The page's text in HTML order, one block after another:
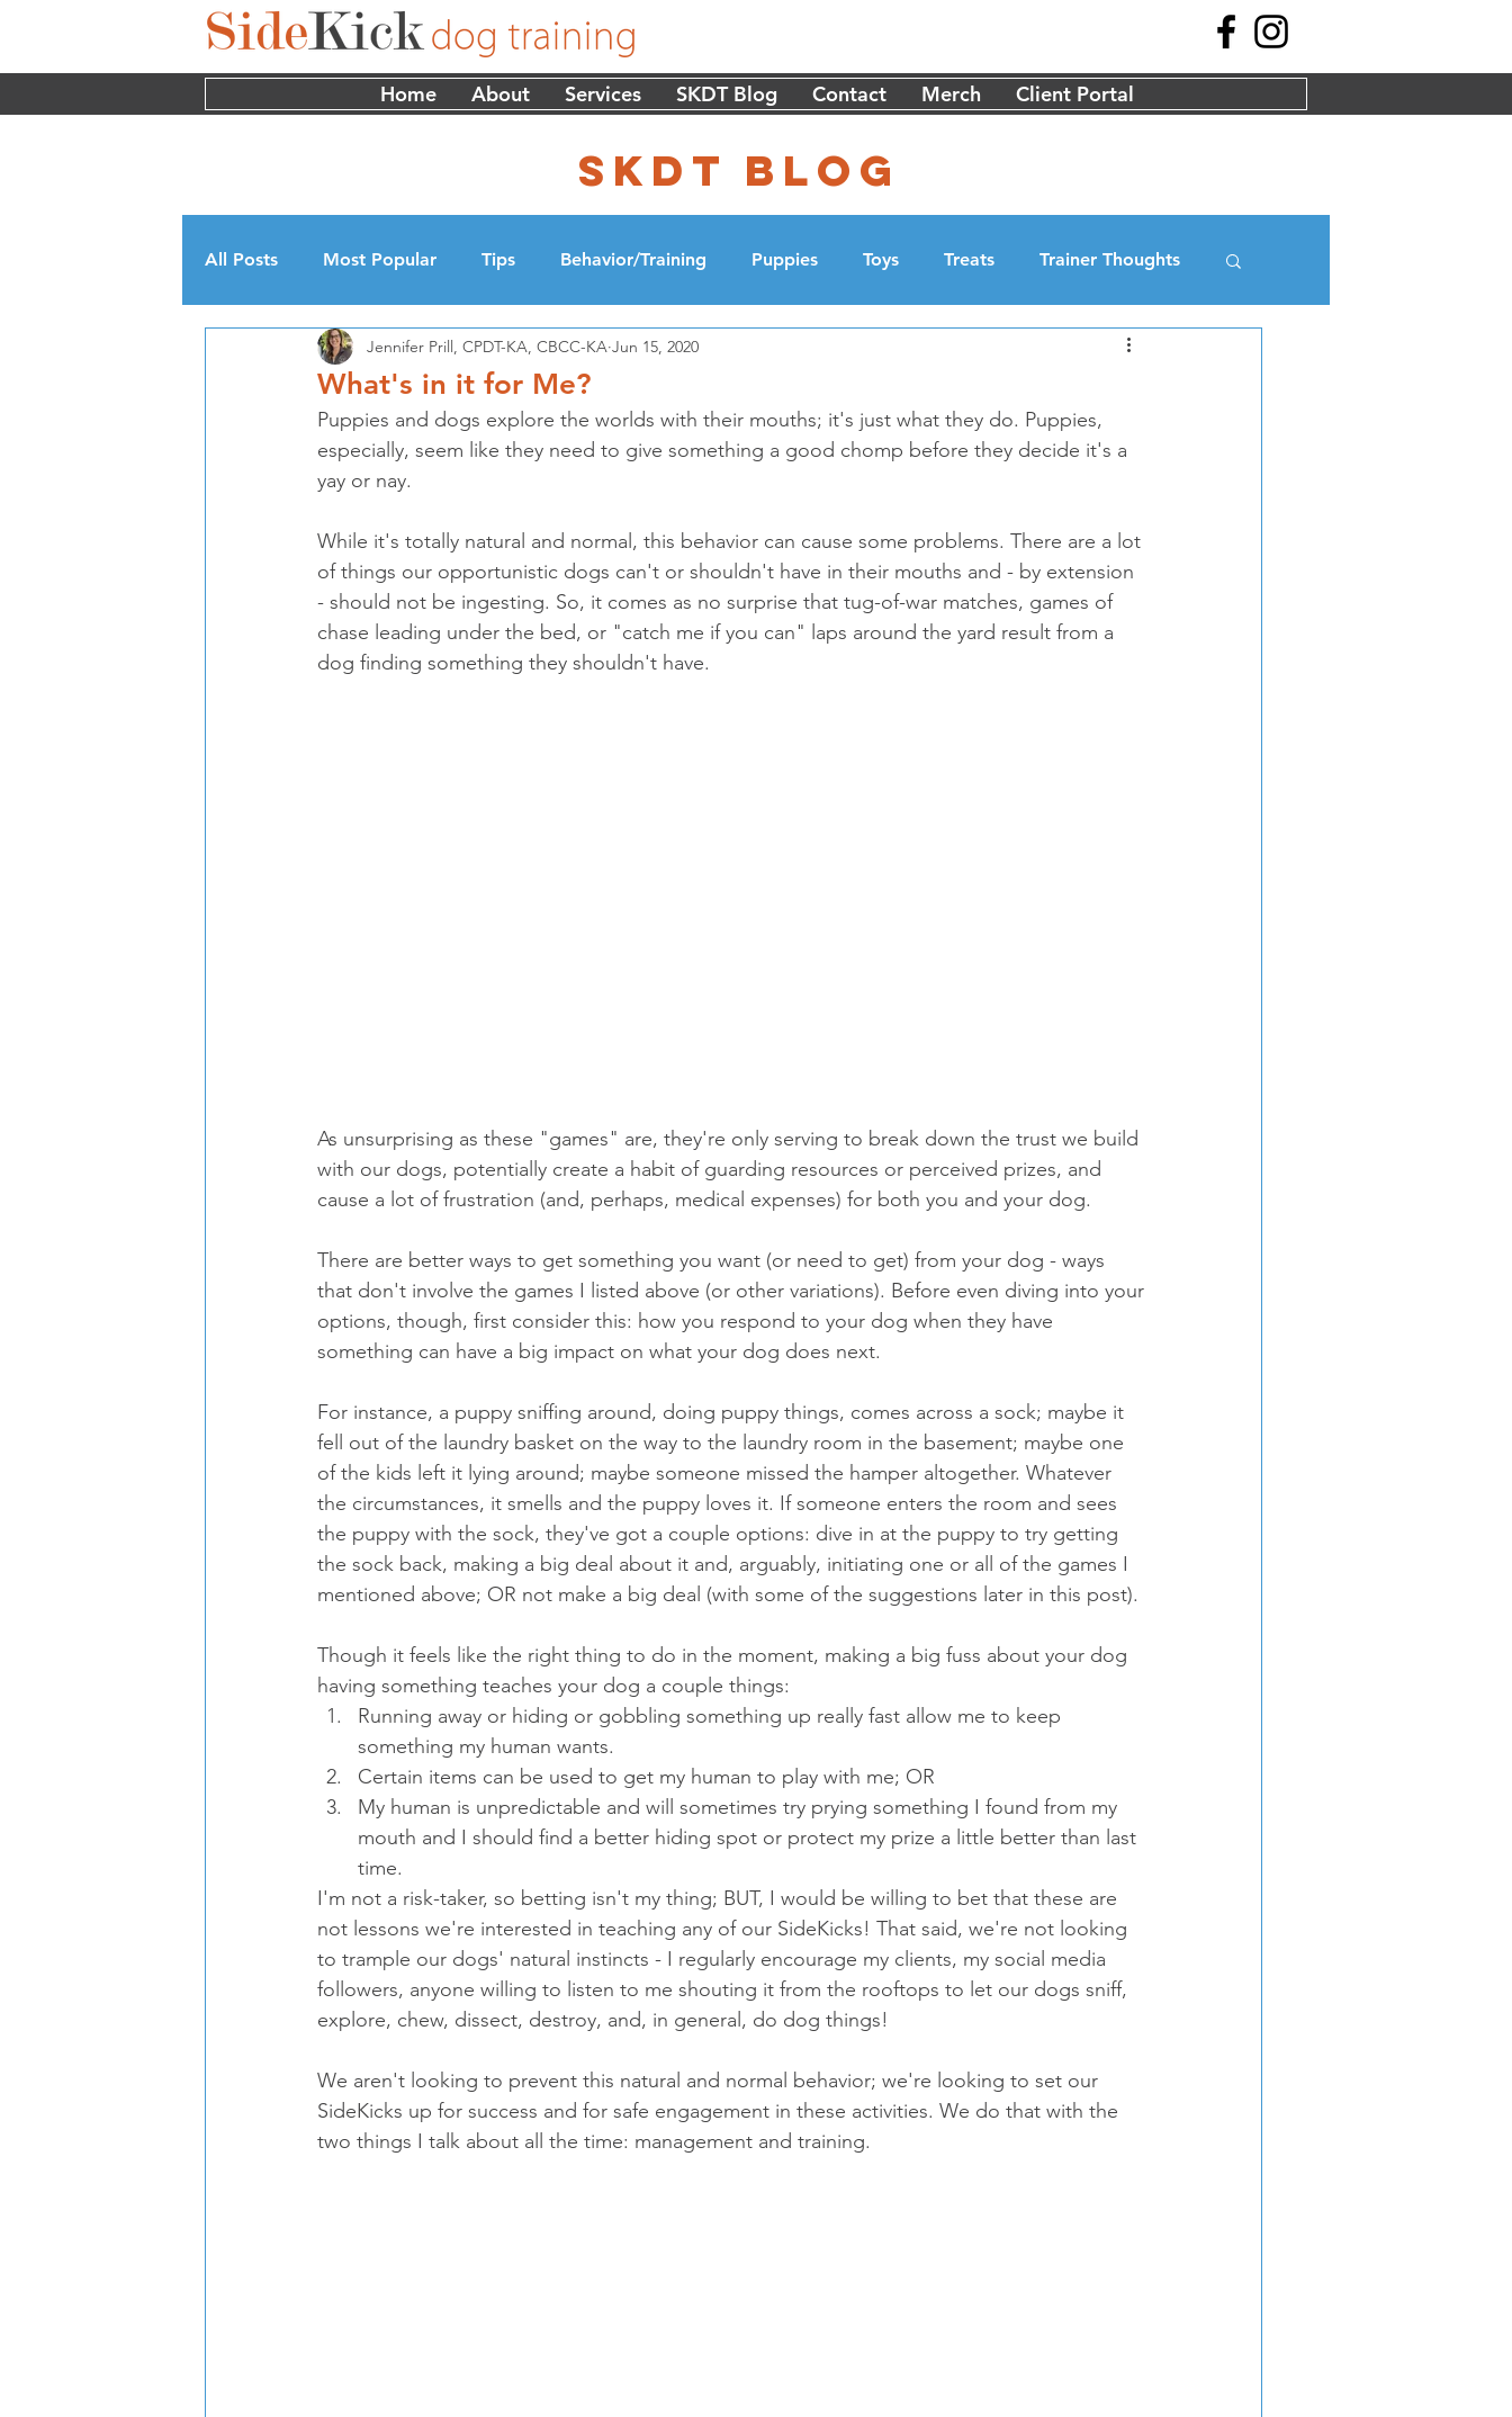
Home About Services SKDT Blog Contact Merch Client Portal
skdt blog
All Posts Most Popular Tips Behavior/Training Puppies Toys Treats Trainer Thoughts
Interviews Education Walking
What's in it for Me?
Jennifer Prill, CPDT-KA, CBCC-KA Jun 15, 2020
Puppies and dogs explore the worlds with their mouths; it's just what they do. Puppies,
especially, seem like they need to give something a good chomp before they decide it's a
yay or nay.
While it's totally natural and normal, this behavior can cause some problems. There are a lot
of things our opportunistic dogs can't or shouldn't have in their mouths and - by extension
- should not be ingesting. So, it comes as no surprise that tug-of-war matches, games of
chase leading under the bed, or "catch me if you can" laps around the yard result from a
dog finding something they shouldn't have.
As unsurprising as these "games" are, they're only serving to break down the trust we build
with our dogs, potentially create a habit of guarding resources or perceived prizes, and
cause a lot of frustration (and, perhaps, medical expenses) for both you and your dog.
There are better ways to get something you want (or need to get) from your dog - ways
that don't involve the games I listed above (or other variations). Before even diving into your
options, though, first consider this: how you respond to your dog when they have
something can have a big impact on what your dog does next.
For instance, a puppy sniffing around, doing puppy things, comes across a sock; maybe it
fell out of the laundry basket on the way to the laundry room in the basement; maybe one
of the kids left it lying around; maybe someone missed the hamper altogether. Whatever
the circumstances, it smells and the puppy loves it. If someone enters the room and sees
the puppy with the sock, they've got a couple options: dive in at the puppy to try getting
the sock back, making a big deal about it and, arguably, initiating one or all of the games I
mentioned above; OR not make a big deal (with some of the suggestions later in this post).
Though it feels like the right thing to do in the moment, making a big fuss about your dog
having something teaches your dog a couple things:
Running away or hiding or gobbling something up really fast allow me to keep
something my human wants.
Certain items can be used to get my human to play with me; OR
My human is unpredictable and will sometimes try prying something I found from my
mouth and I should find a better hiding spot or protect my prize a little better than last
time.
I'm not a risk-taker, so betting isn't my thing; BUT, I would be willing to bet that these are
not lessons we're interested in teaching any of our SideKicks! That said, we're not looking
to trample our dogs' natural instincts - I regularly encourage my clients, my social media
followers, anyone willing to listen to me shouting it from the rooftops to let our dogs sniff,
explore, chew, dissect, destroy, and, in general, do dog things!
We aren't looking to prevent this natural and normal behavior; we're looking to set our
SideKicks up for success and for safe engagement in these activities. We do that with the
two things I talk about all the time: management and training.